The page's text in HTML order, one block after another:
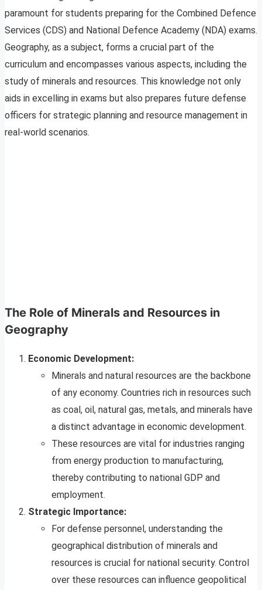
paramount for students preparing for the Combined Defence
Services (CDS) and National Defence Academy (NDA) exams.
Geography, as a subject, forms a crucial part of the
curriculum and encompasses various aspects, including the
study of minerals and resources. This knowledge not only
aids in excelling in exams but also prepares future defense
officers for strategic planning and resource management in
real-world scenarios.
The Role of Minerals and Resources in
Geography
Economic Development:
Minerals and natural resources are the backbone
of any economy. Countries rich in resources such
as coal, oil, natural gas, metals, and minerals have
a distinct advantage in economic development.
These resources are vital for industries ranging
from energy production to manufacturing,
thereby contributing to national GDP and
employment.
Strategic Importance:
For defense personnel, understanding the
geographical distribution of minerals and
resources is crucial for national security. Control
over these resources can influence geopolitical